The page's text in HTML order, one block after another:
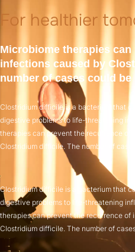
For healthier
Microbiome therapies
infections caused by
number of cases could be
Clostridium difficile is a bacterium that
digestive problems to life-threatening
therapies can prevent the recurrence
Clostridium difficile. The number of
Clostridium difficile is a bacterium that
digestive problems to life-threatening
therapies can prevent the recurrence
Clostridium difficile. The number of